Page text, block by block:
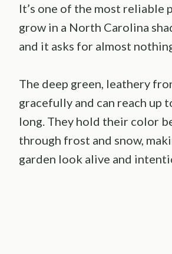
It’s one of the most reliable
grow in a North Carolina
and it asks for almost
The deep green, leathery
gracefully and can reach up
long. They hold their color
through frost and snow,
garden look alive and